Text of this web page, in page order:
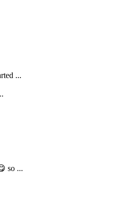
...
so ...